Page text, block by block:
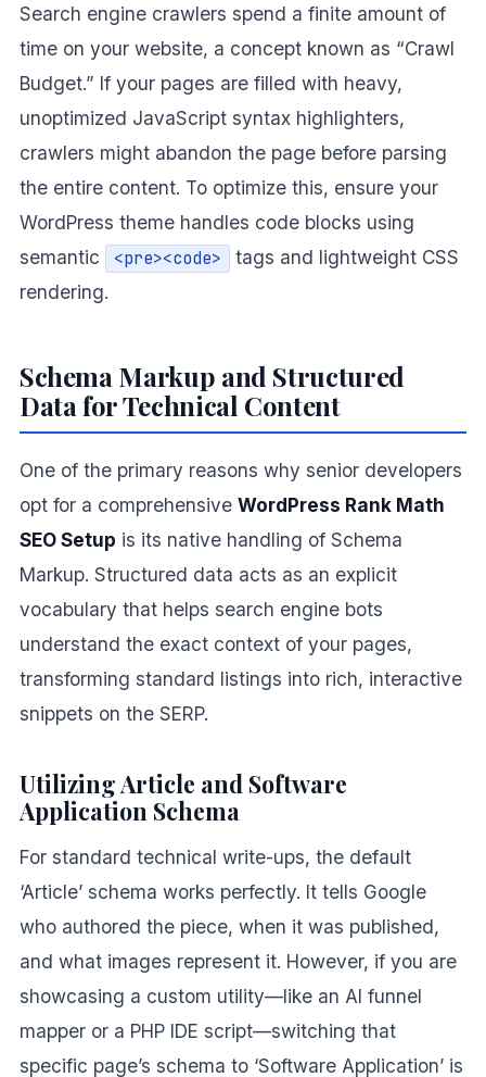
Search engine crawlers spend a finite amount of
time on your website, a concept known as “Crawl
Budget.” If your pages are filled with heavy,
unoptimized JavaScript syntax highlighters,
crawlers might abandon the page before parsing
the entire content. To optimize this, ensure your
WordPress theme handles code blocks using
semantic
<pre><code>
tags and lightweight CSS
rendering.
Schema Markup and Structured
Data for Technical Content
One of the primary reasons why senior developers
opt for a comprehensive WordPress Rank Math
SEO Setup is its native handling of Schema
Markup. Structured data acts as an explicit
vocabulary that helps search engine bots
understand the exact context of your pages,
transforming standard listings into rich, interactive
snippets on the SERP.
Utilizing Article and Software
Application Schema
For standard technical write-ups, the default
‘Article’ schema works perfectly. It tells Google
who authored the piece, when it was published,
and what images represent it. However, if you are
showcasing a custom utility—like an AI funnel
mapper or a PHP IDE script—switching that
specific page’s schema to ‘Software Application’ is